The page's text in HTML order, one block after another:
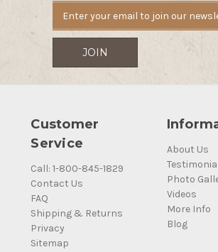
Customer
Service
Call: 1-800-845-1829
Contact Us
FAQ
Shipping & Returns
Privacy
Sitemap
About Us
Photo
Videos
More Info
Blog